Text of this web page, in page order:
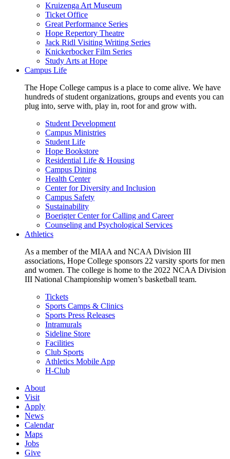
Kruizenga Art Museum
Ticket Office
Great Performance Series
Hope Repertory Theatre
Jack Ridl Visiting Writing Series
Knickerbocker Film Series
Study Arts at Hope
Campus Life
The Hope College campus is a place to come alive. We have
hundreds of student organizations, groups and events you can
plug into, serve with, play in, root for and grow with.
Student Development
Campus Ministries
Student Life
Hope Bookstore
Residential Life & Housing
Campus Dining
Health Center
Center for Diversity and Inclusion
Campus Safety
Sustainability
Boerigter Center for Calling and Career
Counseling and Psychological Services
Athletics
As a member of the MIAA and NCAA Division III
associations, Hope College sponsors 22 varsity sports for men
and women. The college is home to the 2022 NCAA Division
III National Championship women’s basketball team.
Tickets
Sports Camps & Clinics
Sports Press Releases
Intramurals
Sideline Store
Facilities
Club Sports
Athletics Mobile App
H-Club
About
Visit
Apply
News
Calendar
Maps
Jobs
Give